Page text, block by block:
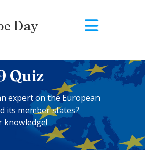
Day
Quiz
expert on the European
its member states?
knowledge!